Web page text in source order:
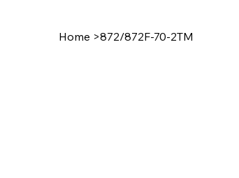
Home >872/872F-70-2TM